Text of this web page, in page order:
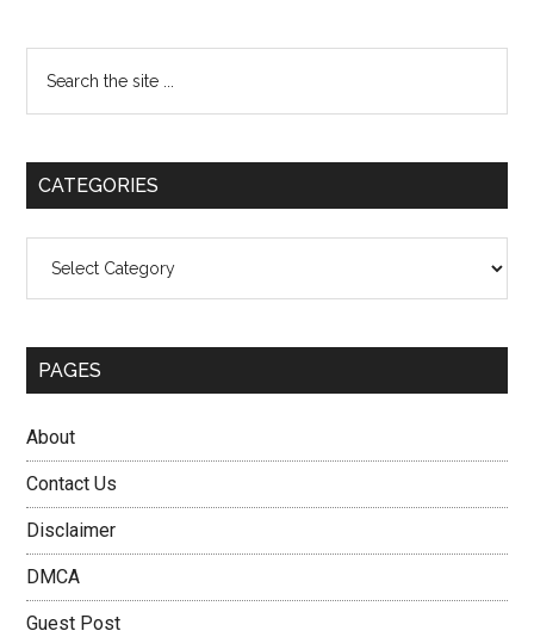
Primary
Sidebar
the
CATEGORIES
PAGES
About
Contact Us
Disclaimer
DMCA
Guest Post